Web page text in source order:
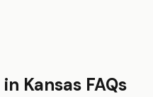
in Kansas FAQs